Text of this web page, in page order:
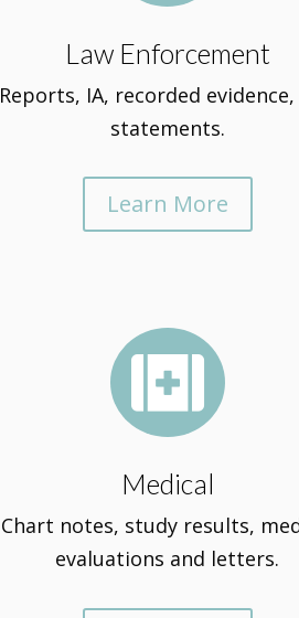
Law Enforcement
Reports, IA, recorded
statements.
Learn More

Medical
Chart notes, study results,
evaluations and letters.